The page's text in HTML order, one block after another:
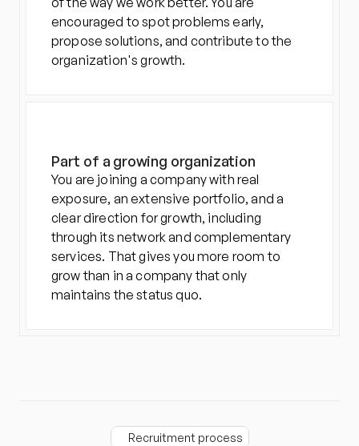
encouraged to spot problems early,
propose solutions, and contribute to the
organization's growth.
Part of a growing organization
You are joining a company with real
exposure, an extensive portfolio, and a
clear direction for growth, including
through its network and complementary
services. That gives you more room to
grow than in a company that only
maintains the status quo.
Recruitment process